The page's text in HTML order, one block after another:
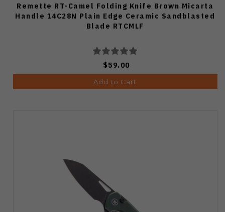
Remette RT-Camel Folding Knife Brown Micarta
Handle 14C28N Plain Edge Ceramic Sandblasted
Blade RTCMLF
$59.00
Add to Cart